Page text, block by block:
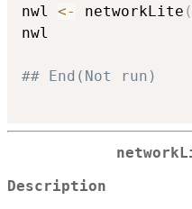
nwl <- networkLite (
nwl
## End(Not run)
Description